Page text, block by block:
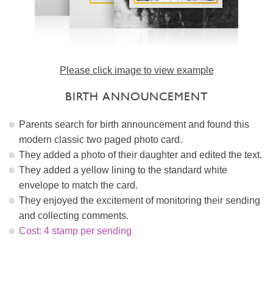
Please click image to view example
BIRTH ANNOUNCEMENT
Parents search for birth announcement and found this
modern classic two paged photo card.
They added a photo of their daughter and edited the text.
They added a yellow lining to the standard white
envelope to match the card.
They enjoyed the excitement of monitoring their sending
and collecting comments.
Cost: 4 stamp per sending